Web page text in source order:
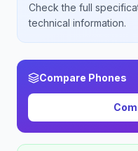
Check the full
technical information.
Compare Phones